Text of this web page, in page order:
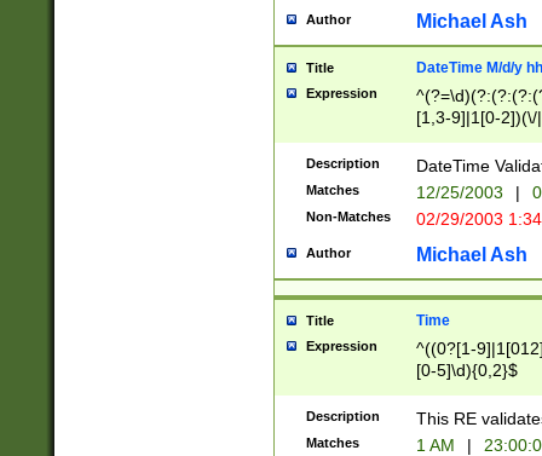
Author Michael Ash
Title DateTime M/d/y
Expression
[1,3-9]|1[0-
(?:0?2(\/|-
(?:0?[1-
9]|[2-
{0,2}(\
Description DateTime
Matches 12/25/2003 |
Non-Matches 02/29/2003
Author Michael Ash
Title Time
Expression
^((0?[1-
[0-5]\d){0,2}$
Description This RE
Matches 1 AM |